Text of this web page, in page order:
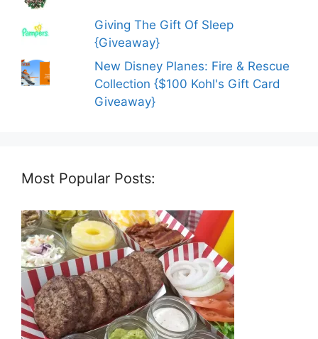
Giving The Gift Of Sleep
{Giveaway}
New Disney Planes: Fire & Rescue
Collection {$100 Kohl's Gift Card
Giveaway}
Most Popular Posts: